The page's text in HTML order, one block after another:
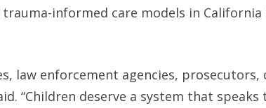
informed care models in
law enforcement agencies, prosecutors,
“Children deserve a system that